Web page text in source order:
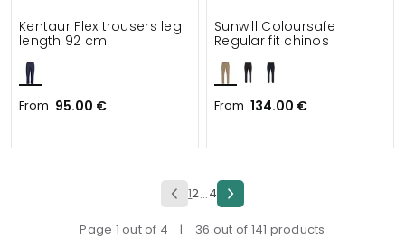
Kentaur Flex trousers leg
length 92 cm
From 95.00 €
Sunwill Coloursafe
Regular fit chinos
From 134.00 €
12...4
Page 1 out of 4 | 36 out of 141 products